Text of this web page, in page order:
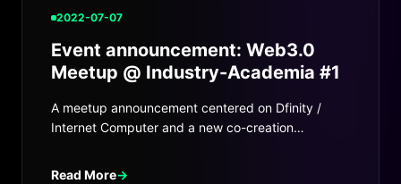
2022-07-07
Event announcement: Web3.0
Meetup @ Industry-Academia #1
A meetup announcement centered on Dfinity /
Internet Computer and a new co-creation
Read More→